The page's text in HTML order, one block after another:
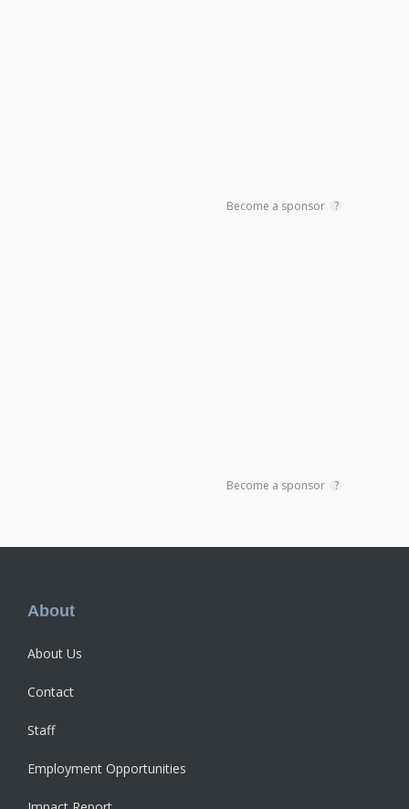
Become a sponsor ?
Become a sponsor ?
Footer
About
About Us
Contact
Staff
Employment Opportunities